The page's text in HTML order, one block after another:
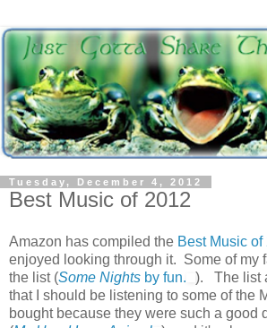
Tuesday, December 4, 2012
Best Music of 2012
Amazon has compiled the Best Music of
enjoyed looking through it. Some of my
the list (Some Nights by fun.
). The list
that I should be listening to some of the
bought because they were such a good